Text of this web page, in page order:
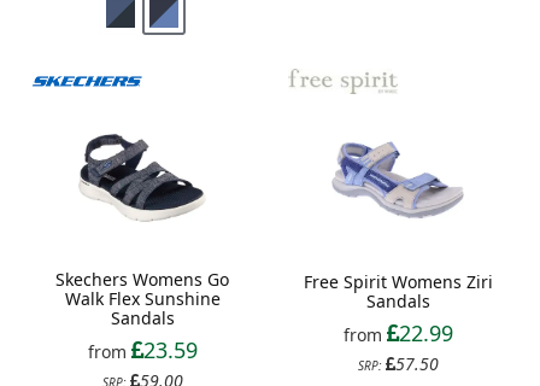
Skechers Womens Go
Walk Flex Sunshine
Sandals
from
23.59
SRP: 59.00
Free Spirit Womens Ziri
Sandals
from
22.99
SRP: 57.50